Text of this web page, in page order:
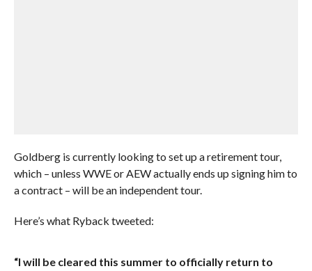
Goldberg is currently looking to set up a retirement tour,
which – unless WWE or AEW actually ends up signing him to
a contract – will be an independent tour.
Here’s what Ryback tweeted:
“I will be cleared this summer to officially return to